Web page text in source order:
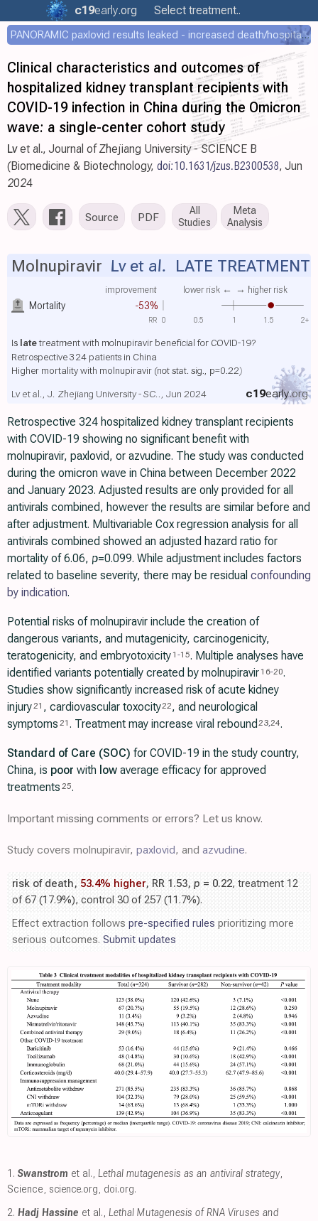
c19early.org Select treatment..
PANORAMIC paxlovid results leaked - increased death/hospitalization - OR 1.18 [0.55-2.62]
Clinical characteristics and outcomes of
hospitalized kidney transplant recipients with
COVID-19 infection in China during the Omicron
wave: a single-center cohort study
Lvet al., Journal of Zhejiang University - SCIENCE B
(Biomedicine & Biotechnology, doi:10.1631/jzus.B2300538, Jun
2024
Source PDF
All
Studies
Meta
Analysis
Mortality -53%
improvement lower risk ← → higher risk
Molnupiravir Lv et al. LATE TREATMENT
Is latetreatment with molnupiravir beneficial for COVID-19?
Retrospective 324 patients in China
Higher mortality with molnupiravir (not stat. sig., p=0.22)
c19early.org
Lv et al., J. Zhejiang University - SC.., Jun 2024
0 0.5 1 1.5 2+
RR
Retrospective 324 hospitalized kidney transplant recipients
with COVID-19 showing no significant benefit with
molnupiravir, paxlovid, or azvudine. The study was conducted
during the omicron wave in China between December 2022
and January 2023. Adjusted results are only provided for all
antivirals combined, however the results are similar before and
after adjustment. Multivariable Cox regression analysis for all
antivirals combined showed an adjusted hazard ratio for
mortality of 6.06, p=0.099. While adjustment includes factors
related to baseline severity, there may be residual confounding
by indication.
Potential risks of molnupiravir include the creation of
dangerous variants, and mutagenicity, carcinogenicity,
teratogenicity, and embryotoxicity 1 -15. Multiple analyses have
identified variants potentially created by molnupiravir 16-20.
Studies show significantly increased risk of acute kidney
injury 21 , cardiovascular toxocity22, and neurological
symptoms 21 . Treatment may increase viral rebound 23 24.
Standard of Care (SOC) for COVID-19 in the study country,
China, is poor with low average efficacy for approved
treatments 25.
Important missing comments or errors? Let us know.
Study covers molnupiravir, paxlovid, and azvudine.
risk of death, 53.4% higher, RR 1.53, p = 0.22, treatment 12
of 67 (17.9%), control 30 of 257 (11.7%).
Effect extraction follows pre-specified rules prioritizing more
serious outcomes. Submit updates
1. Swanstrom et al., Lethal mutagenesis as an antiviral strategy,
Science, science.org, doi.org.
2. Hadj Hassine et al., Lethal Mutagenesis of RNA Viruses and